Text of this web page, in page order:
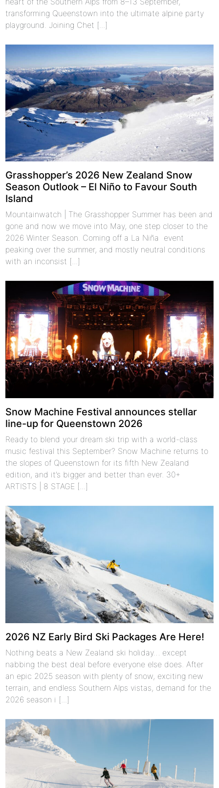
transforming Queenstown into the ultimate alpine party
playground. Joining Chet [...]
Grasshopper’s 2026 New Zealand Snow
Season Outlook – El Niño to Favour South
Island
Mountainwatch | The Grasshopper Summer has been and
gone and now we move into May, one step closer to the
2026 Winter Season. Coming off a La Niña event
peaking over the summer, and mostly neutral conditions
with an inconsist [...]
Snow Machine Festival announces stellar
line-up for Queenstown 2026
Ready to blend your dream ski trip with a world-class
music festival this September? Snow Machine returns to
the slopes of Queenstown for its fifth New Zealand
edition, and it’s bigger and better than ever. 30+
ARTISTS | 8 STAGE [...]
2026 NZ Early Bird Ski Packages Are Here!
Nothing beats a New Zealand ski holiday… except
nabbing the best deal before everyone else does. After
an epic 2025 season with plenty of snow, exciting new
terrain, and endless Southern Alps vistas, demand for the
2026 season i [...]